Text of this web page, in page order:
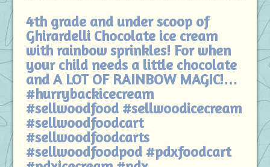
4th grade and under scoop of
Ghirardelli Chocolate ice cream
with rainbow sprinkles! For when
your child needs a little chocolate
and A LOT OF RAINBOW MAGIC!…
#hurrybackicecream
#sellwoodfood #sellwoodicecream
#sellwoodfoodcart
#sellwoodfoodcarts
#sellwoodfoodpod #pdxfoodcart